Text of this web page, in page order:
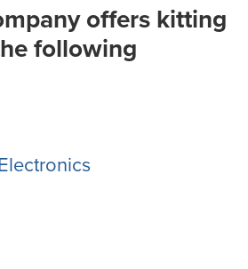
offers kitting
following